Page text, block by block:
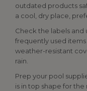
outdated products
a cool, dry place,
Check the labels
frequently used
weather-resistant
rain.
Prep your pool
is in top shape for